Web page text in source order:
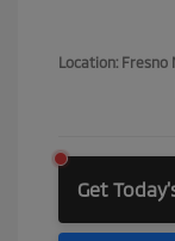
Location: Fresno
Get